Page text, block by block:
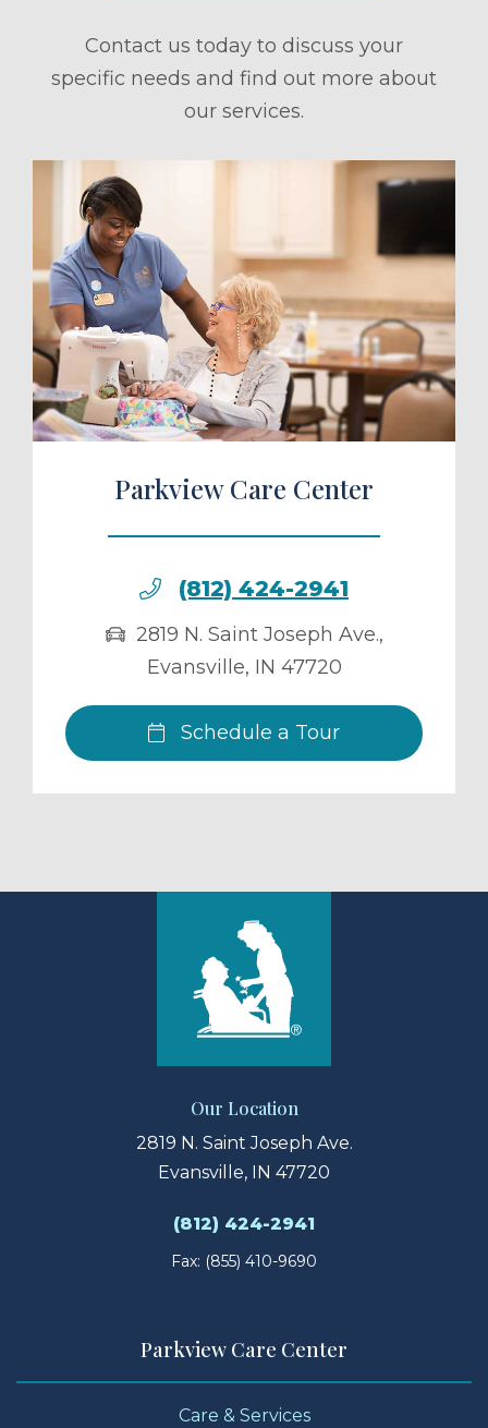
Contact us today to discuss your
specific needs and find out more about
our services.
a Tour
Parkview Care Center
(812) 424-2941
2819 N. Saint Joseph Ave.,
Evansville, IN 47720
Schedule a Tour
Our Location
2819 N. Saint Joseph Ave.
Evansville, IN 47720
(812) 424-2941
Fax: (855) 410-9690
Parkview Care Center
Care & Services